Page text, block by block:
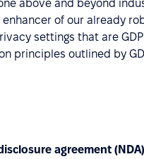
above and beyond
enhancer of our already
settings that are
principles outlined by
agreement (NDA)